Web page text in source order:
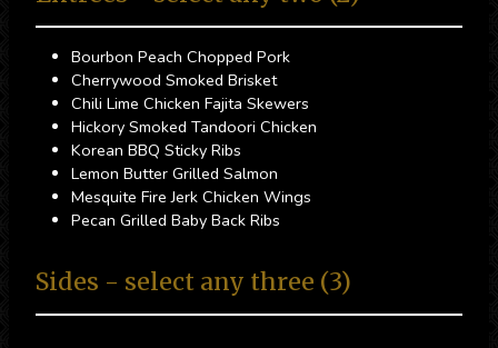
Bourbon Peach Chopped Pork
Cherrywood Smoked Brisket
Chili Lime Chicken Fajita Skewers
Hickory Smoked Tandoori Chicken
Korean BBQ Sticky Ribs
Lemon Butter Grilled Salmon
Mesquite Fire Jerk Chicken Wings
Pecan Grilled Baby Back Ribs
Sides - select any three (3)